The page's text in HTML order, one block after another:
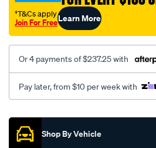
†T&Cs apply
Join For FreeLearn More
Or 4 payments of $237.25 with
Pay later, from $10 per week with
Promotions
Shop By Vehicle